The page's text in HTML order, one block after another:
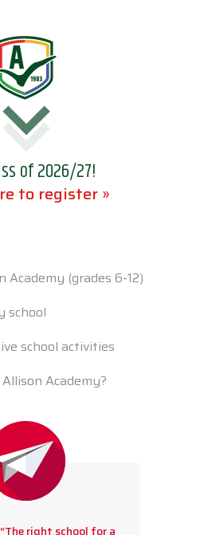
of 2026/27!
to register »
Academy (grades 6-12)
school
school activities
Academy?
right school for a